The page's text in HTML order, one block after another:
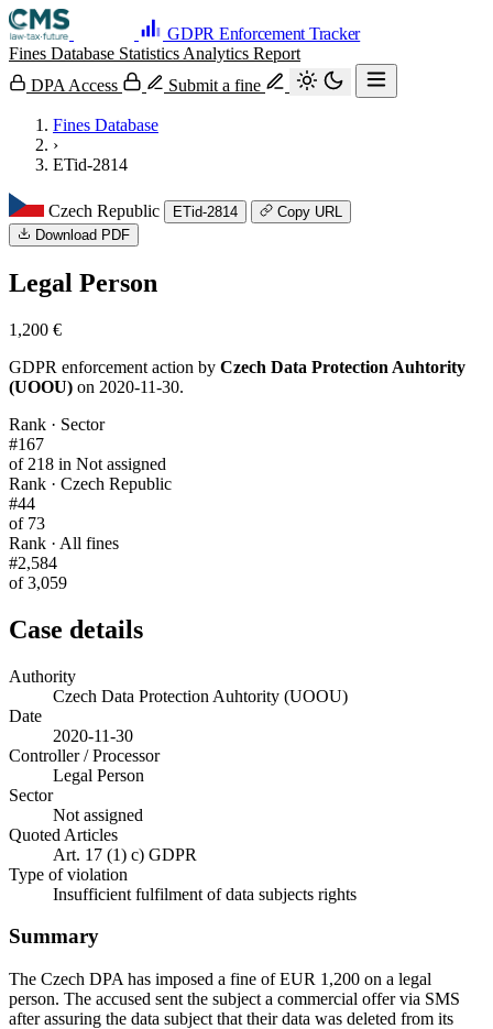
GDPR Enforcement Tracker
Fines Database Statistics Analytics Report
DPA Access
Submit a fine
Fines Database
›
ETid-2814
Czech Republic ETid-2814
Copy URL
Download PDF
Legal Person
1,200 €
GDPR enforcement action by Czech Data Protection Auhtority
(UOOU) on 2020-11-30.
Rank · Sector
#167
of 218 in Not assigned
Rank · Czech Republic
#44
of 73
Rank · All fines
#2,584
of 3,059
Case details
Authority
Czech Data Protection Auhtority (UOOU)
Date
2020-11-30
Controller / Processor
Legal Person
Sector
Not assigned
Quoted Articles
Art. 17 (1) c) GDPR
Type of violation
Insufficient fulfilment of data subjects rights
Summary
The Czech DPA has imposed a fine of EUR 1,200 on a legal
person. The accused sent the subject a commercial offer via SMS
after assuring the data subject that their data was deleted from its